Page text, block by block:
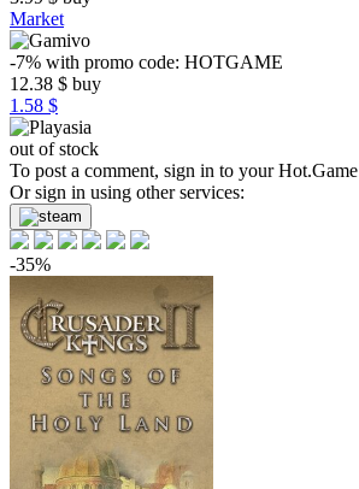
Market
-7% with promo code: HOTGAME
12.38 $ buy
1.58 $
out of stock
To post a comment, sign in to yourHot.Game
Or sign in using other services:
-35%